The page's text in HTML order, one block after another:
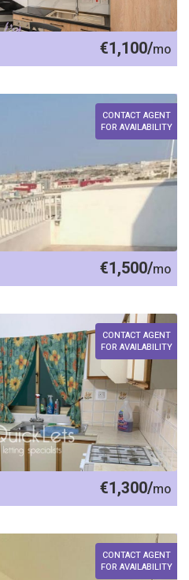
€1,100/mo
CONTACT AGENT
FOR AVAILABILITY
€1,500/mo
CONTACT AGENT
FOR AVAILABILITY
€1,300/mo
CONTACT AGENT
FOR AVAILABILITY